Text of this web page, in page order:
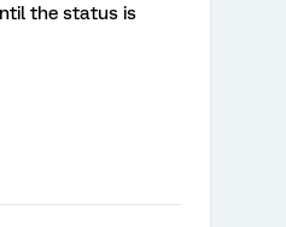
the status is